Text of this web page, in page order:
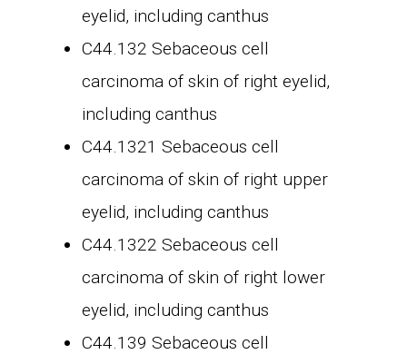
eyelid, including canthus
C44.132 Sebaceous cell
carcinoma of skin of right eyelid,
including canthus
C44.1321 Sebaceous cell
carcinoma of skin of right upper
eyelid, including canthus
C44.1322 Sebaceous cell
carcinoma of skin of right lower
eyelid, including canthus
C44.139 Sebaceous cell